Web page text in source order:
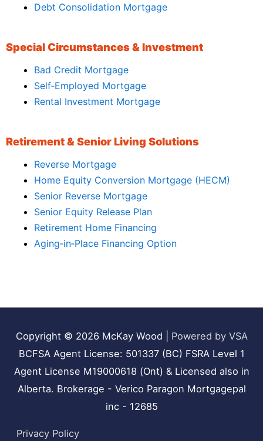
Debt Consolidation Mortgage
Special Circumstances & Investment
Bad Credit Mortgage
Self‑Employed Mortgage
Rental Investment Mortgage
Retirement & Senior Living Solutions
Reverse Mortgage
Home Equity Conversion Mortgage (HECM)
Senior Reverse Mortgage
Senior Equity Release Plan
Retirement Home Financing
Aging‑in‑Place Financing Option
Copyright © 2026 McKay Wood
Powered by VSA
BCFSA Agent License: 501337 (BC) FSRA Level 1
Agent License M19000618 (Ont) & Licensed also in
Alberta. Brokerage - Verico Paragon Mortgagepal
inc - 12685
Privacy Policy